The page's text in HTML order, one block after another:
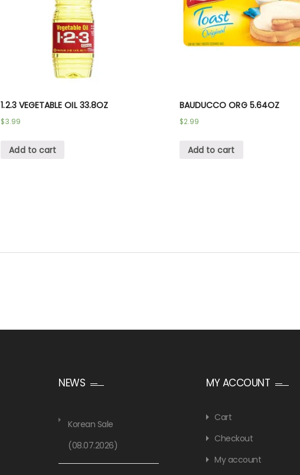
1.2.3 VEGETABLE OIL 33.8OZ
$3.99
Add to cart
BAUDUCCO ORG 5.64OZ
$2.99
Add to cart
NEWS
Korean Sale
(08.07.2026)
MY ACCOUNT
Cart
Checkout
My account